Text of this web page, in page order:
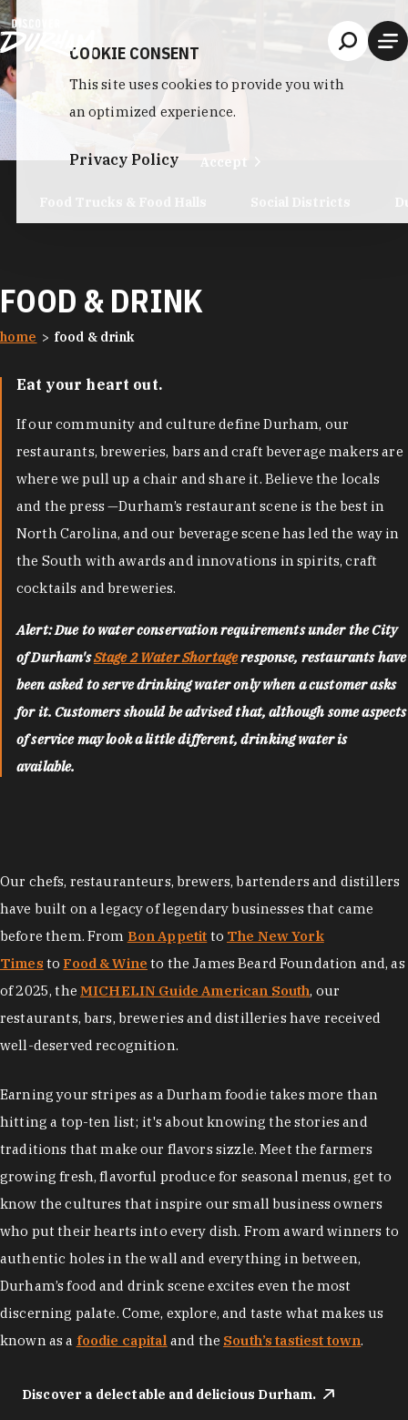
Skip to content
FOOD & DRINK
home food & drink
Eat your heart out.
If our community and culture define Durham, our
restaurants, breweries, bars and craft beverage makers are
where we pull up a chair and share it. Believe the locals
and the press —Durham’s restaurant scene is the best in
North Carolina, and our beverage scene has led the way in
the South with awards and innovations in spirits, craft
cocktails and breweries.
Alert: Due to water conservation requirements under the City
of Durham'sStage 2 Water Shortageresponse, restaurants have
been asked to serve drinking water only when a customer asks
for it. Customers should be advised that, although some aspects
of service may look a little different, drinking water is
available.
Our chefs, restauranteurs, brewers, bartenders and distillers
have built on a legacy of legendary businesses that came
before them. From Bon Appetit to The New York
Times to Food & Wine to the James Beard Foundation and, as
of 2025, the MICHELIN Guide American South, our
restaurants, bars, breweries and distilleries have received
well-deserved recognition.
Earning your stripes as a Durham foodie takes more than
hitting a top-ten list; it's about knowing the stories and
traditions that make our flavors sizzle. Meet the farmers
growing fresh, flavorful produce for seasonal menus, get to
know the cultures that inspire our small business owners
who put their hearts into every dish. From award winners to
authentic holes in the wall and everything in between,
Durham’s food and drink scene excites even the most
discerning palate. Come, explore, and taste what makes us
known as a foodie capital and the South’s tastiest town.
Discover a delectable and delicious Durham.
COOKIE CONSENT
This site uses cookies to provide you with
an optimized experience.
Privacy Policy Accept